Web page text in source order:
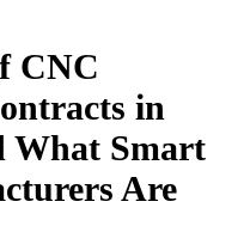
CNC
in
Smart
Are